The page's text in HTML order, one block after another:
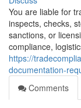
You are liable for
inspects, checks,
sanctions, or
compliance,
https://
documentation-
Comments